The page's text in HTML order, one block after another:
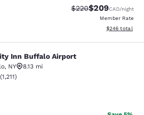
Strikethrough Rate:
$220Discounted
$209CAD/night
Member Rate
View
$246 total
Airport
Inn Buffalo Airport
, NY
8.13 mi
rating. Good. 1211 reviews
(1,211)